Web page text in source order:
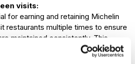
visits:
for earning and retaining Michelin
restaurants multiple times to ensure
maintained consistently. This
in food quality, service, and overall
visits and over time.